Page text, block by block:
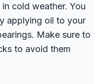
cold weather. You
applying oil to your
Make sure to
to avoid them